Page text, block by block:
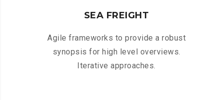
SEA FREIGHT
Agile frameworks to provide a robust
synopsis for high level overviews.
Iterative approaches.